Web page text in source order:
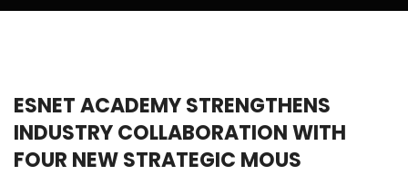
G452-002-2/3:2019 Tahap
Kenderaan
Courses
HRDCorp Application
Training
ESNET ACADEMY STRENGTHENS
INDUSTRY COLLABORATION WITH
FOUR NEW STRATEGIC MOUS